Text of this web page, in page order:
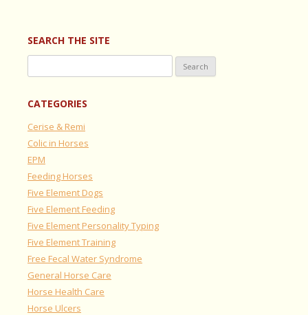
SEARCH THE SITE
for:
CATEGORIES
Cerise & Remi
Colic in Horses
EPM
Feeding Horses
Five Element Dogs
Five Element Feeding
Five Element Personality Typing
Five Element Training
Free Fecal Water Syndrome
General Horse Care
Horse Health Care
Horse Ulcers